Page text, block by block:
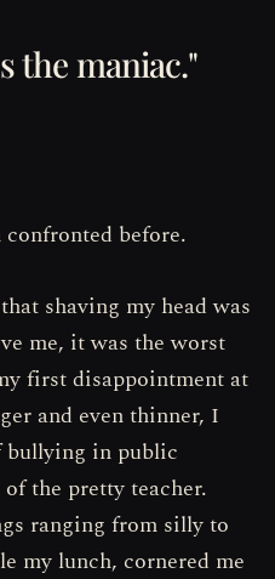
the maniac."
before.
shaving my head was
me, it was the worst
first disappointment at
and even thinner, I
bullying in public
the pretty teacher.
ranging from silly to
my lunch, cornered me